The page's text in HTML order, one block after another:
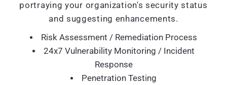
portraying your organization's security status
and suggesting enhancements.
Risk Assessment / Remediation Process
24x7 Vulnerability Monitoring / Incident
Response
Penetration Testing